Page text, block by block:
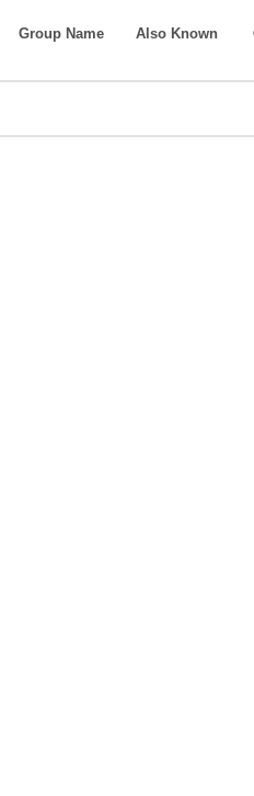
Group Name Also Known